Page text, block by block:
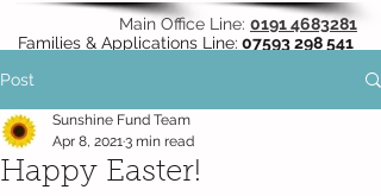
Main Office Line: 0191 4683281
Families & Applications Line: 07593 298 541
Post
Happy Easter!
Sunshine Fund Team
Apr 8, 20213 min read